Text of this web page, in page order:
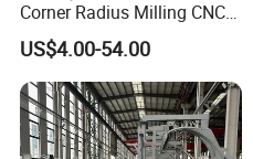
Corner Radius Milling CNC
Machine Cutting Tool
Manufacturers
US$4.00-54.00